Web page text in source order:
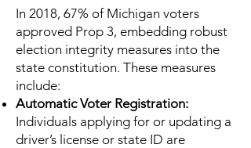
In 2018, 67% of Michigan voters
approved Prop 3, embedding robust
election integrity measures into the
state constitution. These measures
include:
Automatic Voter Registration:
Individuals applying for or updating a
driver’s license or state ID are